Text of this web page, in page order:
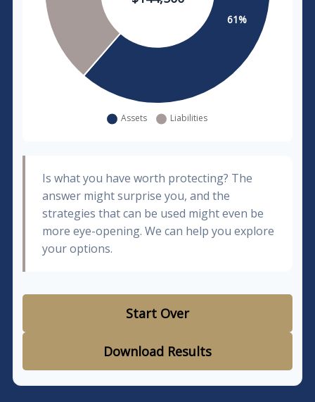
Is what you have worth protecting? The
answer might surprise you, and the
strategies that can be used might even be
more eye-opening. We can help you explore
your options.
Start Over
Download Results